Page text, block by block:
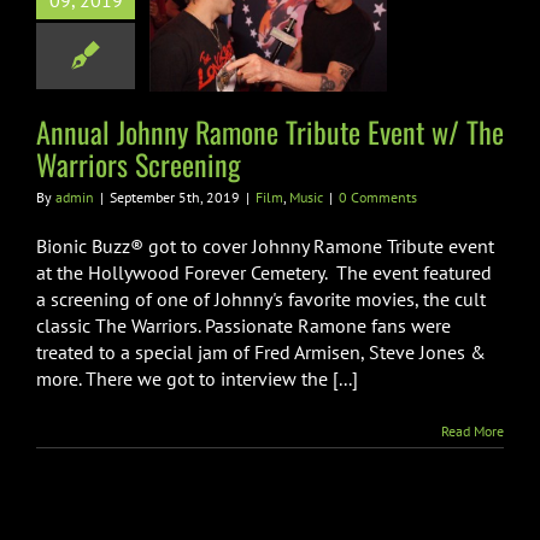
Tribute Event
Warriors
Music
Annual Johnny Ramone Tribute Event w/ The
Warriors Screening
By admin | September 5th, 2019 | Film, Music | 0 Comments
Bionic Buzz® got to cover Johnny Ramone Tribute event
at the Hollywood Forever Cemetery. The event featured
a screening of one of Johnny's favorite movies, the cult
classic The Warriors. Passionate Ramone fans were
treated to a special jam of Fred Armisen, Steve Jones &
more. There we got to interview the [...]
Read More